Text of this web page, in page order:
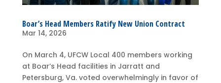
Boar’s Head Members Ratify New Union Contract
Mar 14, 2026
On March 4, UFCW Local 400 members working
at Boar’s Head facilities in Jarratt and
Petersburg, Va. voted overwhelmingly in favor of